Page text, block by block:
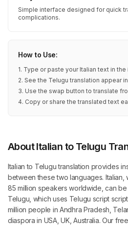
Simple interface designed for quick
complications.
How to Use:
1. Type or paste your Italian text in
2. See the Telugu translation appear
3. Use the swap button to translate
4. Copy or share the translated text
About Italian to Telugu
Italian to Telugu translation provides
between these two languages. Italian,
85 million speakers worldwide, can
Telugu, which uses Telugu script
million people in Andhra Pradesh,
diaspora in USA, UK, Australia. Our